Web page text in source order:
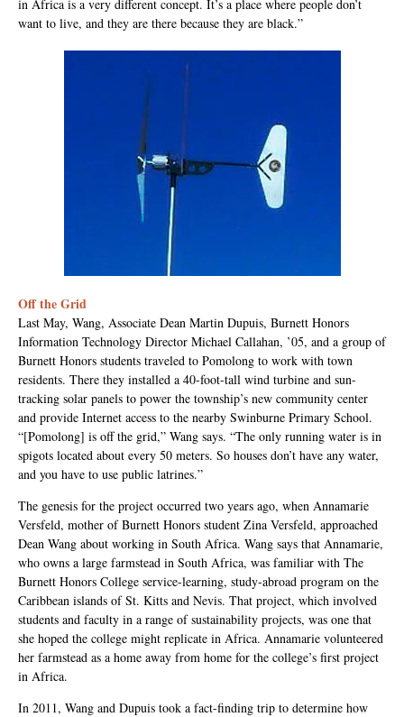
in Africa is a very different concept. It’s a place where people don’t
want to live, and they are there because they are black.”
Off the Grid
Last May, Wang, Associate Dean Martin Dupuis, Burnett Honors
Information Technology Director Michael Callahan, ’05, and a group of
Burnett Honors students traveled to Pomolong to work with town
residents. There they installed a 40-foot-tall wind turbine and sun-
tracking solar panels to power the township’s new community center
and provide Internet access to the nearby Swinburne Primary School.
“[Pomolong] is off the grid,” Wang says. “The only running water is in
spigots located about every 50 meters. So houses don’t have any water,
and you have to use public latrines.”
The genesis for the project occurred two years ago, when Annamarie
Versfeld, mother of Burnett Honors student Zina Versfeld, approached
Dean Wang about working in South Africa. Wang says that Annamarie,
who owns a large farmstead in South Africa, was familiar with The
Burnett Honors College service-learning, study-abroad program on the
Caribbean islands of St. Kitts and Nevis. That project, which involved
students and faculty in a range of sustainability projects, was one that
she hoped the college might replicate in Africa. Annamarie volunteered
her farmstead as a home away from home for the college’s first project
in Africa.
In 2011, Wang and Dupuis took a fact-finding trip to determine how